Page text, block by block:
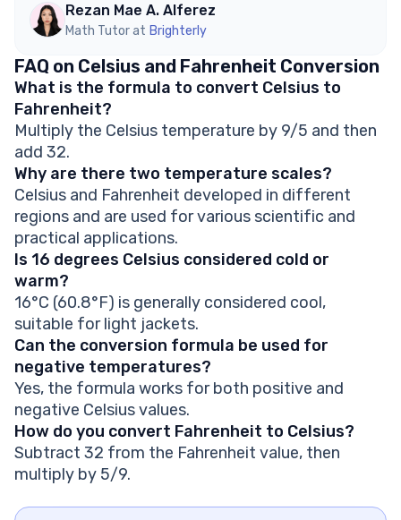
Rezan Mae A. Alferez
Math Tutor at Brighterly
FAQ on Celsius and Fahrenheit Conversion
What is the formula to convert Celsius to
Fahrenheit?
Multiply the Celsius temperature by 9/5 and then
add 32.
Why are there two temperature scales?
Celsius and Fahrenheit developed in different
regions and are used for various scientific and
practical applications.
Is 16 degrees Celsius considered cold or
warm?
16°C (60.8°F) is generally considered cool,
suitable for light jackets.
Can the conversion formula be used for
negative temperatures?
Yes, the formula works for both positive and
negative Celsius values.
How do you convert Fahrenheit to Celsius?
Subtract 32 from the Fahrenheit value, then
multiply by 5/9.